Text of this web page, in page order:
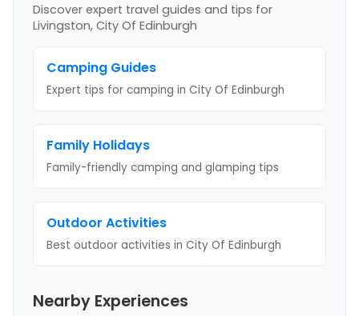
Discover expert travel guides and tips for
Livingston, City Of Edinburgh
Camping Guides
Expert tips for camping in City Of Edinburgh
Family Holidays
Family-friendly camping and glamping tips
Outdoor Activities
Best outdoor activities in City Of Edinburgh
Nearby Experiences